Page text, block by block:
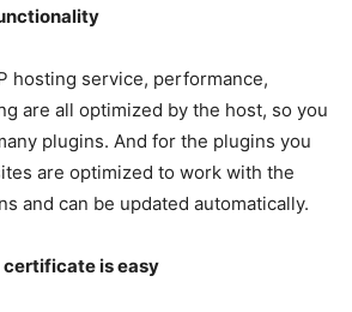
hosting service, performance,
are all optimized by the host, so you
plugins. And for the plugins you
are optimized to work with the
and can be updated automatically.
certificate is easy